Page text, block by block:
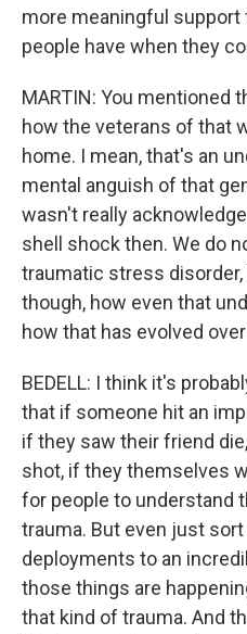
more meaningful
people have when they
MARTIN: You mentioned
how the veterans of that
home. I mean, that's an
mental anguish of that
wasn't really
shell shock then. We do
traumatic stress disorder,
though, how even that
how that has evolved
BEDELL: I think it's
that if someone hit an
if they saw their friend
shot, if they themselves
for people to understand
trauma. But even just
deployments to an
those things are
that kind of trauma. And